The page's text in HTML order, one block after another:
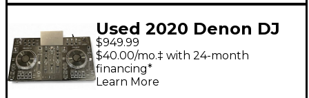
Used 2020 Denon DJ
Prime 2 DJ Mixer
$949.99
$40.00/mo.‡ with 24-month
financing*
Learn More